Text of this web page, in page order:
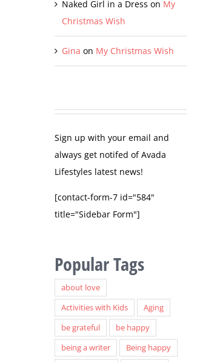
Naked Girl in a Dress on My
Christmas Wish
Gina on My Christmas Wish
Sign up with your email and
always get notifed of Avada
Lifestyles latest news!
[contact-form-7 id="584"
title="Sidebar Form"]
Popular Tags
about love
Activities with Kids
Aging
be grateful
be happy
being a writer
Being happy